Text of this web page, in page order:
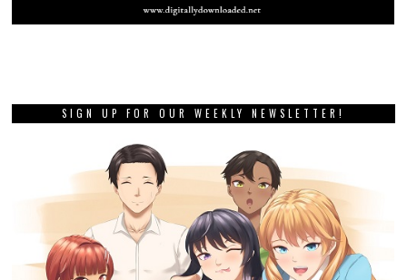
SIGN UP FOR OUR WEEKLY NEWSLETTER!